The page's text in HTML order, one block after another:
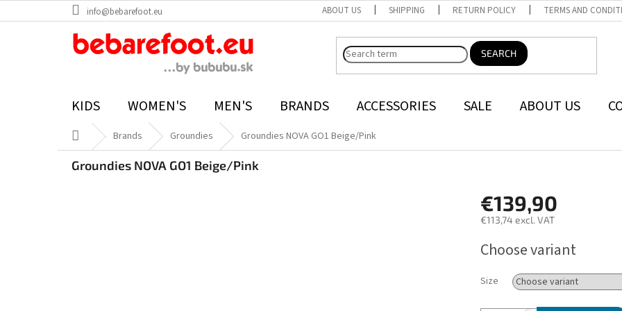
to
info@bebarefoot.eu ABOUT US SHIPPING RETURN POLICY TERMS AND
SEARCH
KIDS WOMEN'S MEN'S BRANDS ACCESSORIES SALE ABOUT US
Home Brands Groundies Groundies NOVA GO1 Beige/Pink
Groundies NOVA GO1 Beige/Pink
€139,90
€113,74 excl. VAT
price:
Choose variant
Size